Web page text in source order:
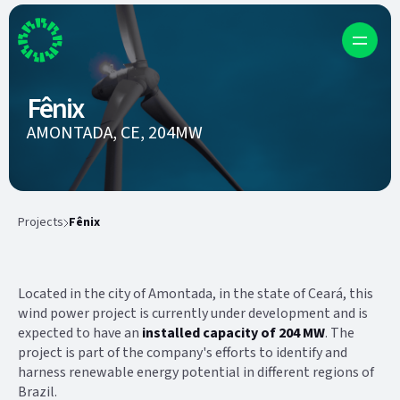
Fênix
AMONTADA, CE, 204MW
Projects Fênix
Located in the city of Amontada, in the state of Ceará, this
wind power project is currently under development and is
expected to have an installed capacity of 204 MW. The
project is part of the company's efforts to identify and
harness renewable energy potential in different regions of
Brazil.